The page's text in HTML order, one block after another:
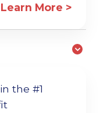
Learn More >
the #1